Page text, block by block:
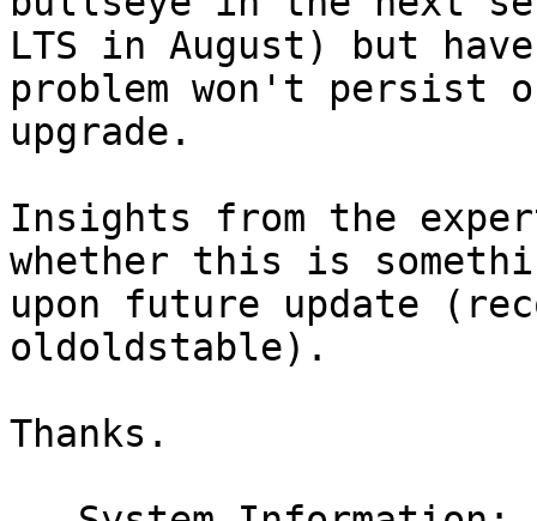
LTS in August) but
problem won't persist
upgrade.
Insights from the
whether this is
upon future update
oldoldstable).
Thanks.